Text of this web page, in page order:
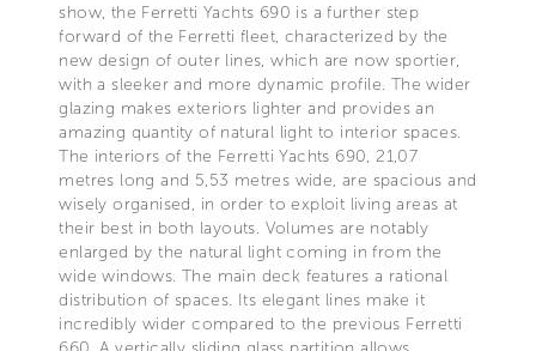
show, the Ferretti Yachts 690 is a further step
forward of the Ferretti fleet, characterized by the
new design of outer lines, which are now sportier,
with a sleeker and more dynamic profile. The wider
glazing makes exteriors lighter and provides an
amazing quantity of natural light to interior spaces.
The interiors of the Ferretti Yachts 690, 21,07
metres long and 5,53 metres wide, are spacious and
wisely organised, in order to exploit living areas at
their best in both layouts. Volumes are notably
enlarged by the natural light coming in from the
wide windows. The main deck features a rational
distribution of spaces. Its elegant lines make it
incredibly wider compared to the previous Ferretti